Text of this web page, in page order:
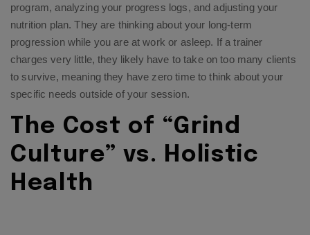
program, analyzing your progress logs, and adjusting your
nutrition plan. They are thinking about your long-term
progression while you are at work or asleep. If a trainer
charges very little, they likely have to take on too many clients
to survive, meaning they have zero time to think about your
specific needs outside of your session.
The Cost of “Grind
Culture” vs. Holistic
Health